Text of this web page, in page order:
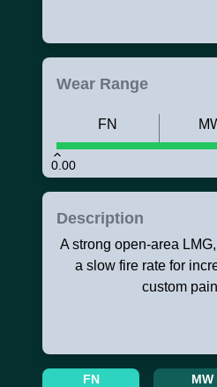
Wear Range
0.00
FN
Description
A strong open-area
a slow fire rate for
custom
FN MW